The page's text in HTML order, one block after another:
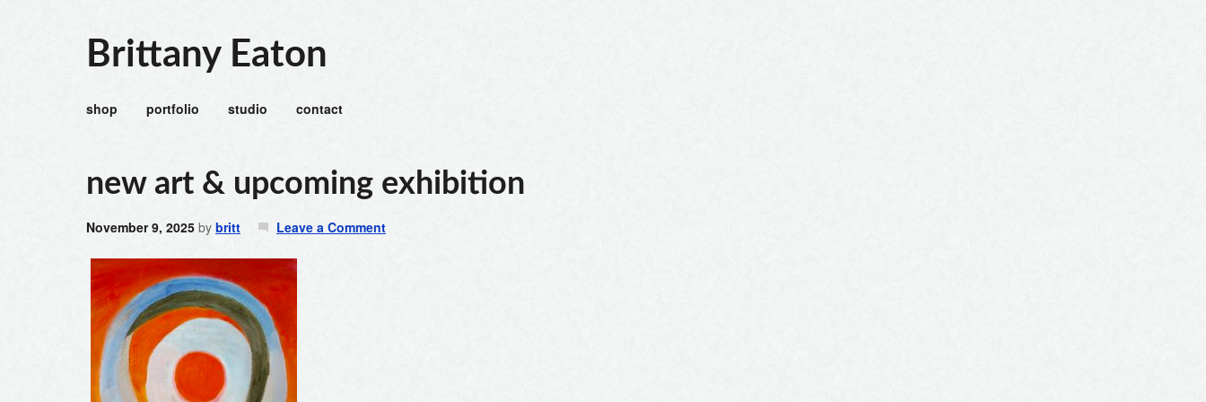
Brittany Eaton
shop portfolio studio contact
new art & upcoming exhibition
November 9, 2025 by britt Leave a Comment